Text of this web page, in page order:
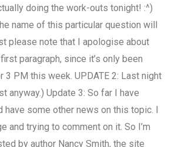
doing the work-outs tonight! :^)
name of this particular question will
please note that I apologise about
paragraph, since it’s only been
PM this week. UPDATE 2: Last night
Update 3: So far I have
some other news on this topic. I
trying to comment on it. So I’m
by author Nancy Smith, the site